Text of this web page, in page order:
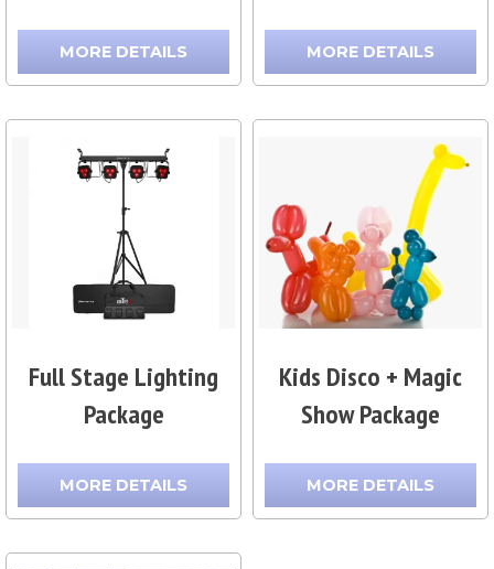
MORE DETAILS MORE DETAILS
Full Stage Lighting
Package
MORE DETAILS
Kids Disco + Magic
Show Package
MORE DETAILS